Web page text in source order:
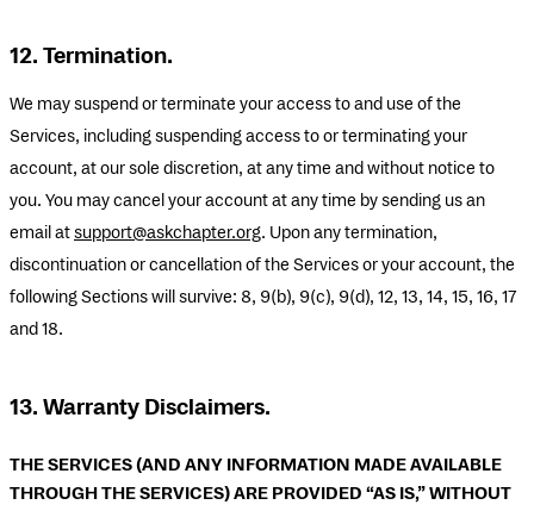
12. Termination.
We may suspend or terminate your access to and use of the
Services, including suspending access to or terminating your
account, at our sole discretion, at any time and without notice to
you. You may cancel your account at any time by sending us an
email atsupport@askchapter.org. Upon any termination,
discontinuation or cancellation of the Services or your account, the
following Sections will survive: 8, 9(b), 9(c), 9(d), 12, 13, 14, 15, 16, 17
and 18.
13. Warranty Disclaimers.
THE SERVICES (AND ANY INFORMATION MADE AVAILABLE
THROUGH THE SERVICES) ARE PROVIDED “AS IS,” WITHOUT